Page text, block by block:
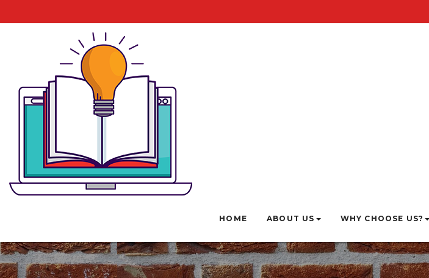
HOME ABOUT US WHY CHOOSE US?